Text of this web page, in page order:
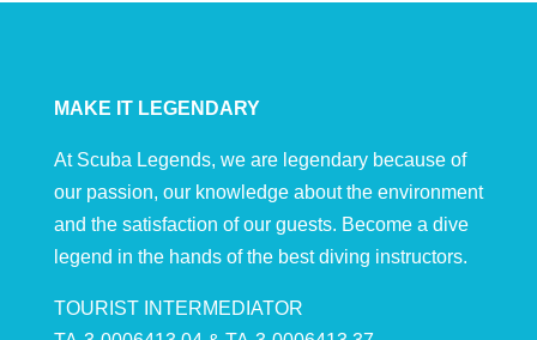
MAKE IT LEGENDARY
At Scuba Legends, we are legendary because of
our passion, our knowledge about the environment
and the satisfaction of our guests. Become a dive
legend in the hands of the best diving instructors.
TOURIST INTERMEDIATOR